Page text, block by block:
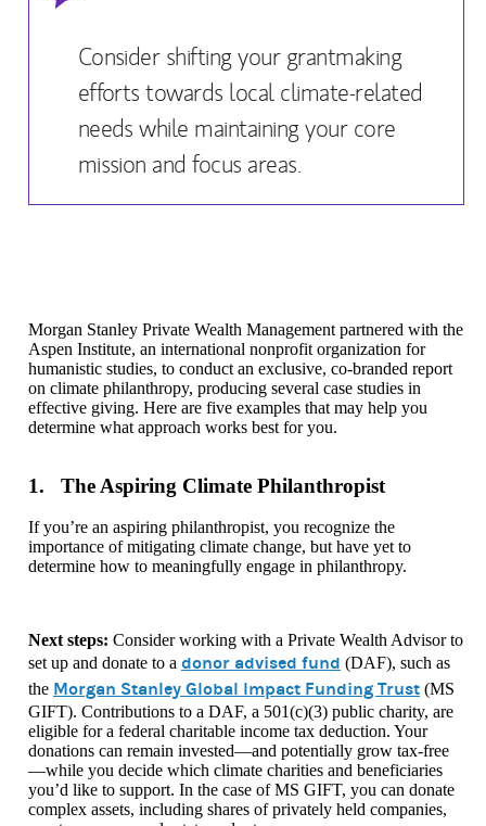
Consider shifting your grantmaking
efforts towards local climate-related
needs while maintaining your core
mission and focus areas.
Morgan Stanley Private Wealth Management partnered with the
Aspen Institute, an international nonprofit organization for
humanistic studies, to conduct an exclusive, co-branded report
on climate philanthropy, producing several case studies in
effective giving. Here are five examples that may help you
determine what approach works best for you.
1. The Aspiring Climate Philanthropist
If you’re an aspiring philanthropist, you recognize the
importance of mitigating climate change, but have yet to
determine how to meaningfully engage in philanthropy.
Next steps: Consider working with a Private Wealth Advisor to
set up and donate to a donor advised fund (DAF), such as
the Morgan Stanley Global Impact Funding Trust (MS
GIFT). Contributions to a DAF, a 501(c)(3) public charity, are
eligible for a federal charitable income tax deduction. Your
donations can remain invested—and potentially grow tax-free
—while you decide which climate charities and beneficiaries
you’d like to support. In the case of MS GIFT, you can donate
complex assets, including shares of privately held companies,